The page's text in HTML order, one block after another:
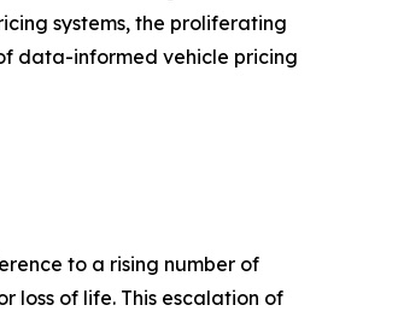
systems, the proliferating
data-informed vehicle pricing
to a rising number of
loss of life. This escalation of